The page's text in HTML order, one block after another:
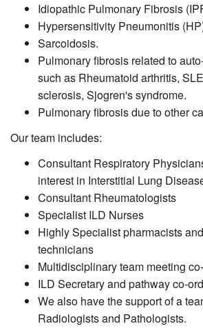
Idiopathic Pulmonary Fibrosis
Hypersensitivity Pneumonitis
Sarcoidosis.
Pulmonary fibrosis related to
such as Rheumatoid arthritis,
sclerosis, Sjogren's syndrome.
Pulmonary fibrosis due to other
Our team includes:
Consultant Respiratory
interest in Interstitial Lung
Consultant Rheumatologists
Specialist ILD Nurses
Highly Specialist pharmacists
technicians
Multidisciplinary team meeting
ILD Secretary and pathway co-
We also have the support of a
Radiologists and Pathologists.